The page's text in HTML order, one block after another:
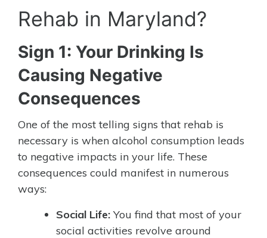
Rehab in Maryland?
Sign 1: Your Drinking Is
Causing Negative
Consequences
One of the most telling signs that rehab is
necessary is when alcohol consumption leads
to negative impacts in your life. These
consequences could manifest in numerous
ways:
Social Life: You find that most of your
social activities revolve around